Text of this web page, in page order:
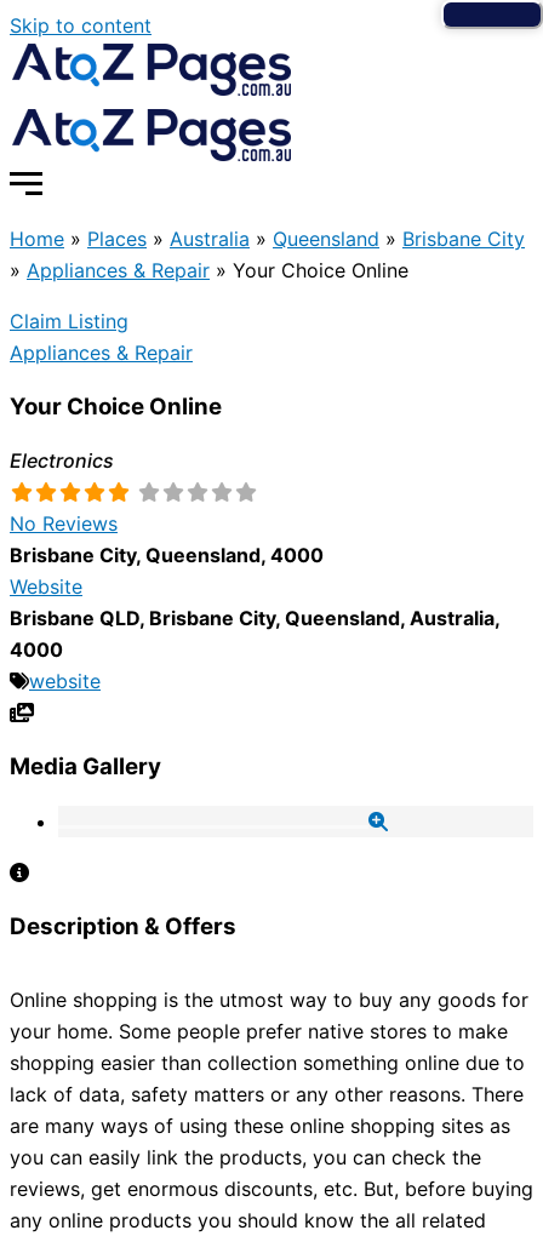
Skip to content
Home » Places » Australia » Queensland » Brisbane City
» Appliances & Repair » Your Choice Online
Claim Listing
Appliances & Repair
Your Choice Online
Electronics
No Reviews
Brisbane City, Queensland, 4000
Website
Brisbane QLD, Brisbane City, Queensland, Australia,
4000
website
Media Gallery
Description & Offers
Online shopping is the utmost way to buy any goods for
your home. Some people prefer native stores to make
shopping easier than collection something online due to
lack of data, safety matters or any other reasons. There
are many ways of using these online shopping sites as
you can easily link the products, you can check the
reviews, get enormous discounts, etc. But, before buying
any online products you should know the all related